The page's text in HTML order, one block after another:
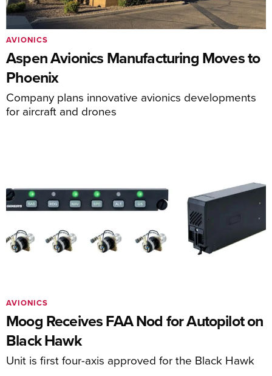
Aspen Avionics Manufacturing Moves to
Phoenix
Company plans innovative avionics developments
for aircraft and drones
AVIONICS
Moog Receives FAA Nod for Autopilot on
Black Hawk
Unit is first four-axis approved for the Black Hawk
AVIONICS